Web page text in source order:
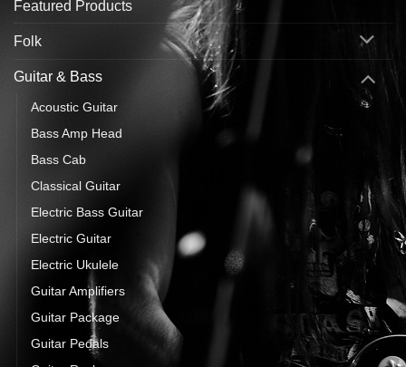
Featured Products
Folk
Guitar & Bass
Acoustic Guitar
Bass Amp Head
Bass Cab
Classical Guitar
Electric Bass Guitar
Electric Guitar
Electric Ukulele
Guitar Amplifiers
Guitar Package
Guitar Pedals